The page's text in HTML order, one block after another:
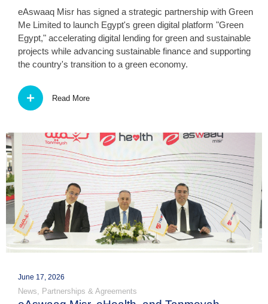
eAswaaq Misr has signed a strategic partnership with Green
Me Limited to launch Egypt's green digital platform "Green
Egypt," accelerating digital lending for green and sustainable
projects while advancing sustainable finance and supporting
the country's transition to a green economy.
Read More
June 17, 2026
News Partnerships & Agreements